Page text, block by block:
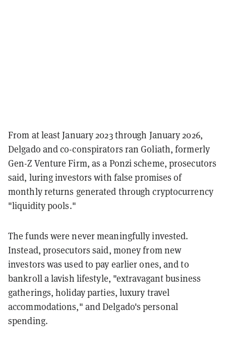
From at least January 2023 through January 2026,
Delgado and co-conspirators ran Goliath, formerly
Gen-Z Venture Firm, as a Ponzi scheme, prosecutors
said, luring investors with false promises of
monthly returns generated through cryptocurrency
"liquidity pools."
The funds were never meaningfully invested.
Instead, prosecutors said, money from new
investors was used to pay earlier ones, and to
bankroll a lavish lifestyle, "extravagant business
gatherings, holiday parties, luxury travel
accommodations," and Delgado's personal
spending.